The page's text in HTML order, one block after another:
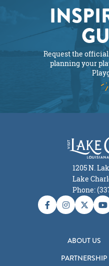
Request the
planning your
1205 N.
Lake
Phone:
ABOUT US
PARTNERSHIP